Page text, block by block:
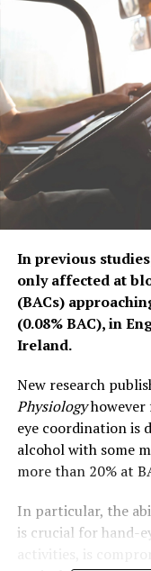
In previous
only affected at
(BACs)
(0.08% BAC), in
Ireland.
New research
Physiology
eye coordination is
alcohol with some
more than 20% at
In particular, the
is crucial for hand-